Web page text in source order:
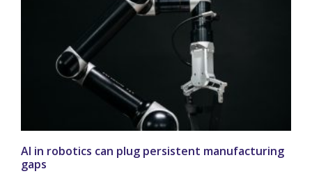
AI in robotics can plug persistent manufacturing
gaps